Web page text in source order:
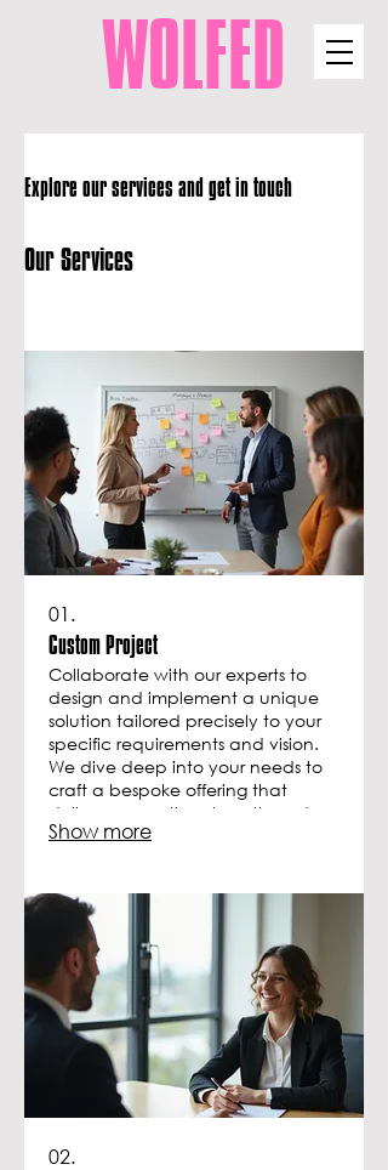
WOLFED
Explore our services and get in touch
Our Services
01.
Custom Project
Collaborate with our experts to
design and implement a unique
solution tailored precisely to your
specific requirements and vision.
We dive deep into your needs to
craft a bespoke offering that
delivers exceptional results and
achieves your intended goals. This
Show more
02.